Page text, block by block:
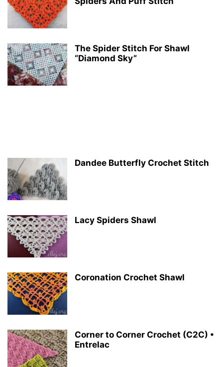
The Spider Stitch For Shawl
“Diamond Sky”
Dandee Butterfly Crochet Stitch
Lacy Spiders Shawl
Coronation Crochet Shawl
Corner to Corner Crochet (C2C) •
Entrelac